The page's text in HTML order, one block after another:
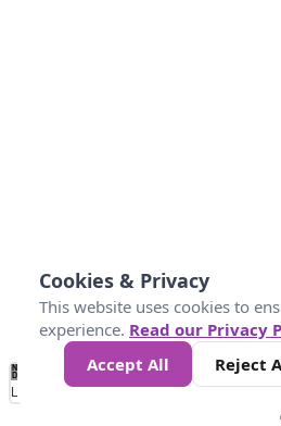
No
Data 25 45 147
Loading...
Cookies & Privacy
This website uses cookies to
experience. Read our Privacy
Accept All
Reject